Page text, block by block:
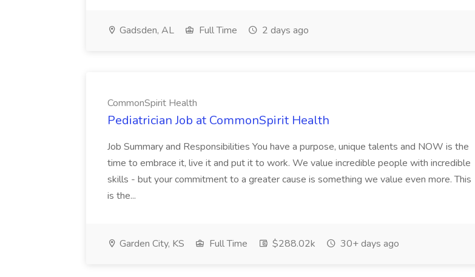
Gadsden, AL Full Time 2 days ago
CommonSpirit Health
Pediatrician Job at CommonSpirit Health
Job Summary and Responsibilities You have a purpose, unique talents and NOW is the
time to embrace it, live it and put it to work. We value incredible people with incredible
skills - but your commitment to a greater cause is something we value even more. This
is the...
Garden City, KS Full Time $288.02k 30+ days ago